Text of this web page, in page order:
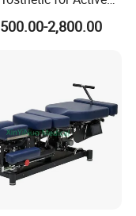
2,800.00